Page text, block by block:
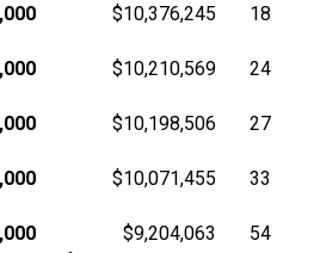
$10,376,245
18
$10,210,569
24
$10,198,506
27
$10,071,455
33
$9,204,063
54